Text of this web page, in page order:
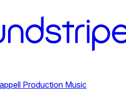
Production Music